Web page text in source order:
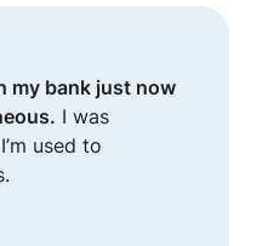
my bank just now
I was
used to